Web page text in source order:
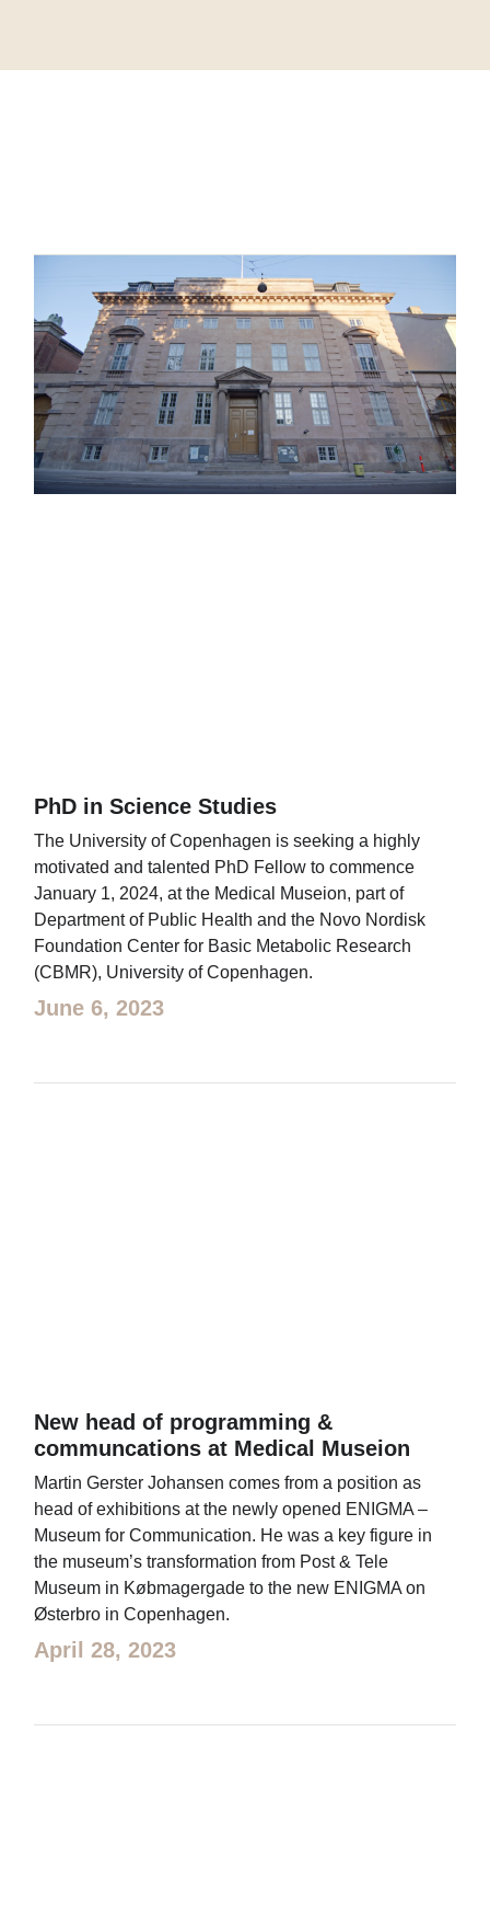
PhD in Science Studies
The University of Copenhagen is seeking a highly
motivated and talented PhD Fellow to commence
January 1, 2024, at the Medical Museion, part of
Department of Public Health and the Novo Nordisk
Foundation Center for Basic Metabolic Research
(CBMR), University of Copenhagen.
June 6, 2023
New head of programming &
communcations at Medical Museion
Martin Gerster Johansen comes from a position as
head of exhibitions at the newly opened ENIGMA –
Museum for Communication. He was a key figure in
the museum’s transformation from Post & Tele
Museum in Købmagergade to the new ENIGMA on
Østerbro in Copenhagen.
April 28, 2023